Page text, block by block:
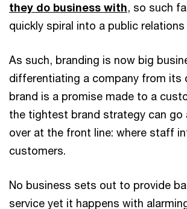
they do business with, so such
quickly spiral into a public
As such, branding is now big
differentiating a company from its
brand is a promise made to a
the tightest brand strategy can go
over at the front line: where staff
customers.
No business sets out to provide
service yet it happens with